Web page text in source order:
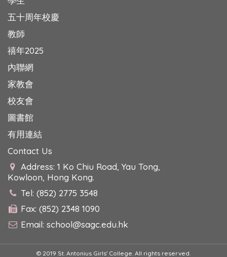
五十周年校慶
教師
禧年2025
內聯網
家教會
校友會
圖書館
有用連結
Contact Us
Address: 1 Ko Chiu Road, Yau Tong,
Kowloon, Hong Kong.
Tel: (852) 2775 3548
Fax: (852) 2348 1090
Email: school@sagc.edu.hk
© 2019 St. Antonius Girls' College. All rights reserved.